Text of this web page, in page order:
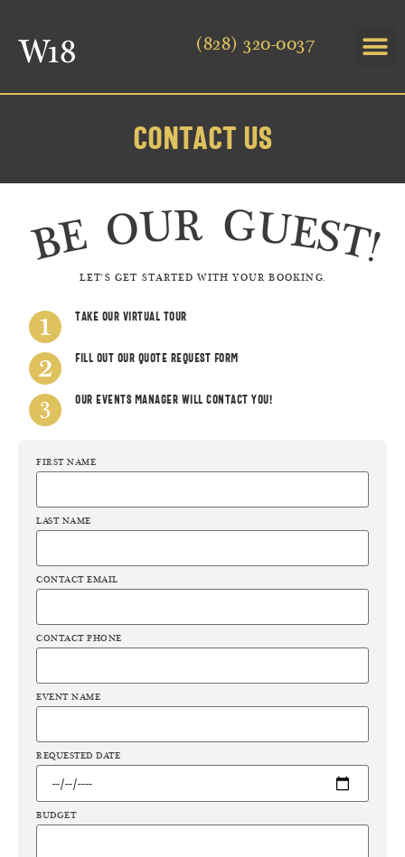
(828) 320-0037
Contact Us
BE OUR GUEST!
LET'S GET STARTED WITH YOUR BOOKING.
Take our Virtual tour
Fill Out OUr Quote Request Form
Our Events Manager will contact you!
FIRST NAME
LAST NAME
CONTACT EMAIL
CONTACT PHONE
EVENT NAME
REQUESTED DATE
BUDGET